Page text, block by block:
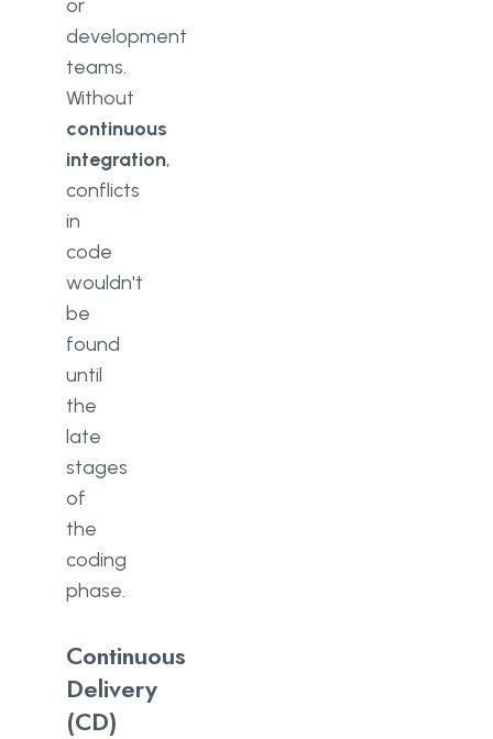
or
development
teams.
Without
continuous
integration,
conflicts
in
code
wouldn't
be
found
until
the
late
stages
of
the
coding
phase.
Continuous
Delivery
(CD)